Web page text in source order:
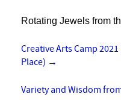
Rotating Jewels from
Creative Arts Camp
Place) →
Variety and Wisdom